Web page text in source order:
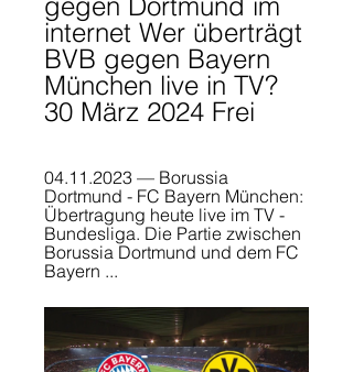
internet Wer überträgt
BVB gegen Bayern
München live in TV?
30 März 2024 Frei
04.11.2023 — Borussia
Dortmund - FC Bayern München:
Übertragung heute live im TV -
Bundesliga. Die Partie zwischen
Borussia Dortmund und dem FC
Bayern ...